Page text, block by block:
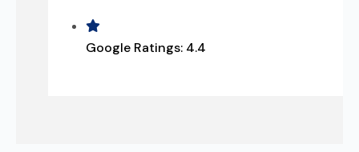
Google Ratings: 4.4